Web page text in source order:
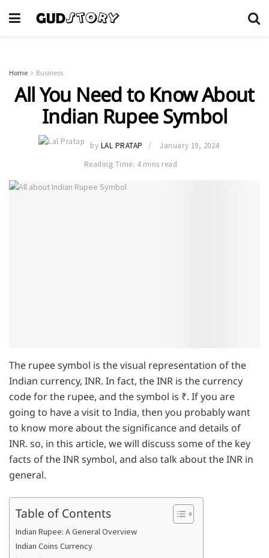
Home Business
All You Need to Know About
Indian Rupee Symbol
by LAL PRATAP
January 19, 2024
Reading Time: 4 mins read
The rupee symbol is the visual representation of the
Indian currency, INR. In fact, the INR is the currency
code for the rupee, and the symbol is ₹. If you are
going to have a visit to India, then you probably want
to know more about the significance and details of
INR. so, in this article, we will discuss some of the key
facts of the INR symbol, and also talk about the INR in
general.
Table of Contents
Indian Rupee: A General Overview
Indian Coins Currency